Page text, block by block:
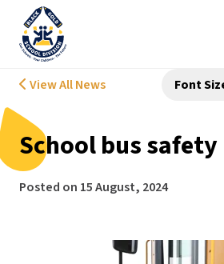
View All News Font
School bus
Posted on 15 August, 2024